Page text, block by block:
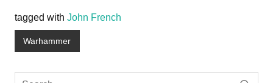
tagged with John French
Warhammer